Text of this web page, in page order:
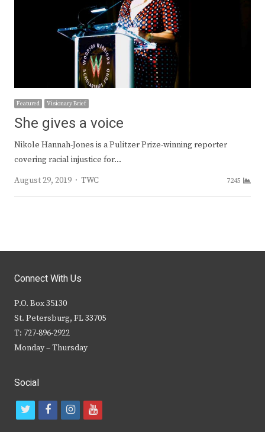
Featured Visionary Brief
She gives a voice
Nikole Hannah-Jones is a Pulitzer Prize-winning reporter
covering racial injustice for…
August 29, 2019
Author
TWC 7245
Connect With Us
P.O. Box 35130
St. Petersburg, FL 33705
T: 727-896-2922
Monday – Thursday
Social
t
f
i
y